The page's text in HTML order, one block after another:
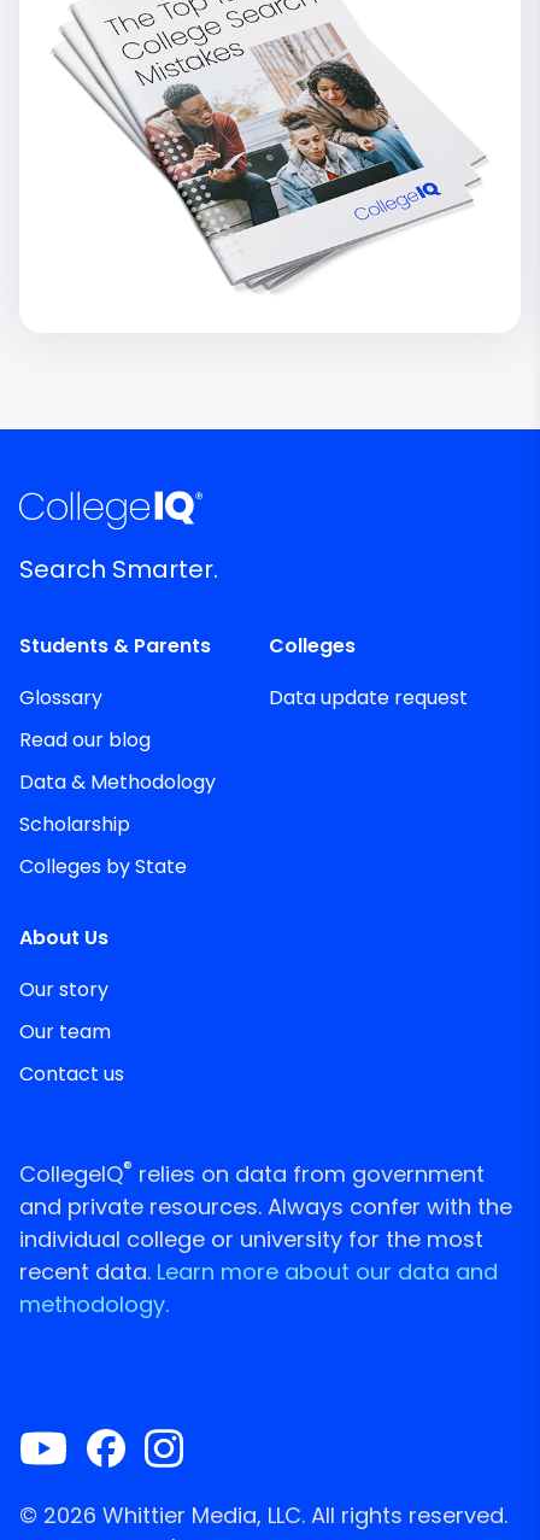
Search Smarter.
Students & Parents
Glossary
Read our blog
Data & Methodology
Scholarship
Colleges by State
Colleges
Data update request
About Us
Our story
Our team
Contact us
CollegeIQ® relies on data from government
and private resources. Always confer with the
individual college or university for the most
recent data. Learn more about our data and
methodology.
© 2026 Whittier Media, LLC. All rights reserved.